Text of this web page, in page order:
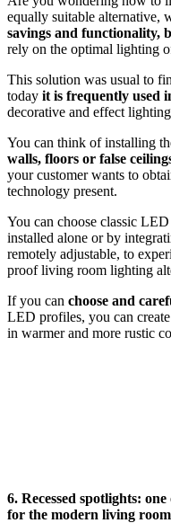
equally suitable alternative,
savings and functionality,
rely on the optimal lighting
This solution was usual to
today it is frequently used
decorative and effect
You can think of installing
walls, floors or false
your customer wants to
technology present.
You can choose classic
installed alone or by
remotely adjustable, to
proof living room lighting
If you can choose and
LED profiles, you can
in warmer and more rustic
6. Recessed spotlights:
for the modern living room